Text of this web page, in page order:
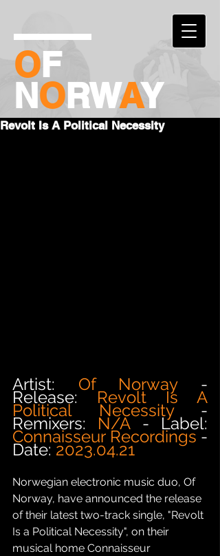
OF
NORWAY
Revolt Is A Political Necessity
Artist: Of Norway -
Release: Revolt Is A
Political Necessity -
Remixers: N/A
Connaisseur Recordings -
Date: 2023.04.21
Norwegian electronic music duo, Of
Norway, have announced the release
of their latest two-track single, "Revolt
Is a Political Necessity", on their
musical home Connaisseur